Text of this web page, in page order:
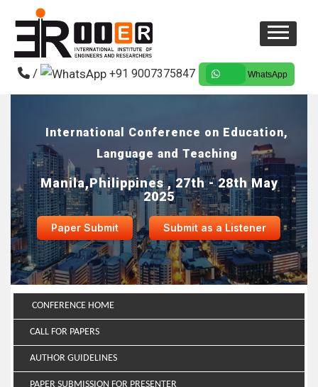
/ +91 9007375847 WhatsApp
International Conference on Education,
Language and Teaching
Manila,Philippines , 27th - 28th May
2025
Paper Submit Submit as a Listener
CONFERENCE HOME
CALL FOR PAPERS
AUTHOR GUIDELINES
PAPER SUBMISSION FOR PRESENTER